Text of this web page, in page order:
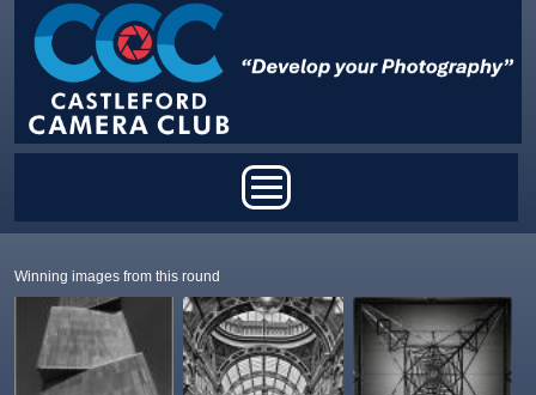
Skip to main content
Winning images from this round